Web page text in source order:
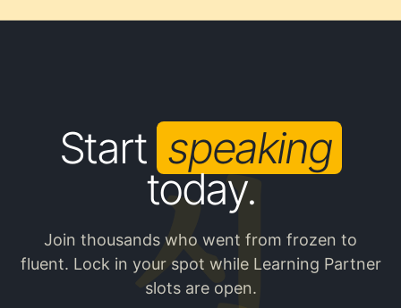
Start speaking
today.
Join thousands who went from frozen to
fluent. Lock in your spot while Learning Partner
slots are open.